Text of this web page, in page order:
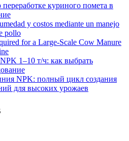
куриного помета в
y costos mediante un manejo
pollo
for a Large-Scale Cow Manure
1–10 т/ч: как выбрать
NPK: полный цикл создания
для высоких урожаев